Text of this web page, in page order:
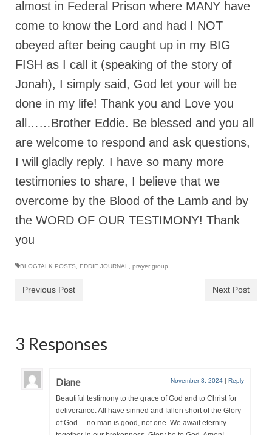
JORDAN’S JOURNAL 9-26-24
Jim Humble – The Solution
Mark Grenon
RESEARCH
“Discover Mark’s Web Links and Favorites”
Biological Weapons – Conversation with
Karen Kingston – Truth, Science and Spirit Ep 34
“Redemption Unveiled: Triumph Over False
Testimony – A Journey of Faith, Forgiveness”
“Unveiling Injustice: A Call for Urgent
Review”?
CONTACT
ADDRESSES FOR BIBLE DRIVE
GLOBAL ACCESS NUMBERS TO DAILY
GLOBAL MINISTRY OUTREACH
“Order Your Copies of Mark Grenon’s
“Support the Ministry: Order Chick Tracts
for Prison Outreach”
almost in Federal Prison where MANY have
come to know the Lord and had I NOT
obeyed after being caught up in my BIG
FISH as I call it (speaking of the story of
Jonah), I simply said, God let your will be
done in my life! Thank you and Love you
all……Brother Eddie. Be blessed and you all
are welcome to respond and ask questions,
I will gladly reply. I have so many more
testimonies to share, I believe that we
overcome by the Blood of the Lamb and by
the WORD OF OUR TESTIMONY! Thank
you
BLOGTALK POSTS EDDIE JOURNAL prayer group
Previous Post Next Post
3 Responses
Diane November 3, 2024 | Reply
Beautiful testimony to the grace of God and to Christ for
deliverance. All have sinned and fallen short of the Glory
of God… no man is good, not one. We await eternity